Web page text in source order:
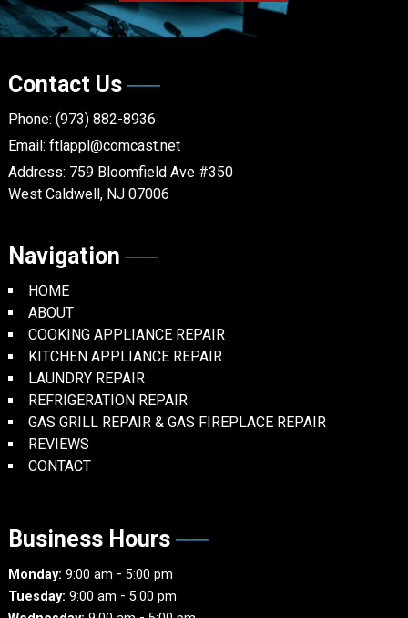
Contact Us
Phone: (973) 882-8936
Email: ftlappl@comcast.net
Address: 759 Bloomfield Ave #350
West Caldwell, NJ 07006
Navigation
HOME
ABOUT
COOKING APPLIANCE REPAIR
KITCHEN APPLIANCE REPAIR
LAUNDRY REPAIR
REFRIGERATION REPAIR
GAS GRILL REPAIR & GAS FIREPLACE REPAIR
REVIEWS
CONTACT
Business Hours
Monday: 9:00 am - 5:00 pm
Tuesday: 9:00 am - 5:00 pm